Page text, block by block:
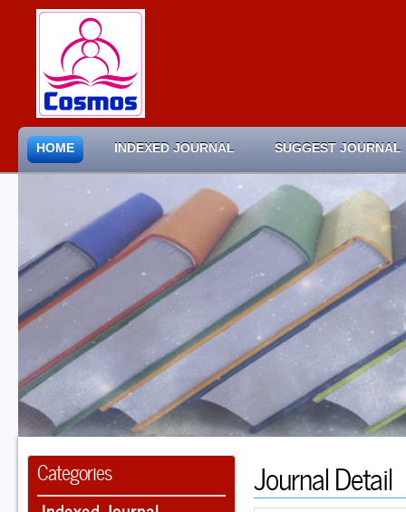
HOME INDEXED JOURNAL SUGGEST JOURNAL
Categories Journal Detail